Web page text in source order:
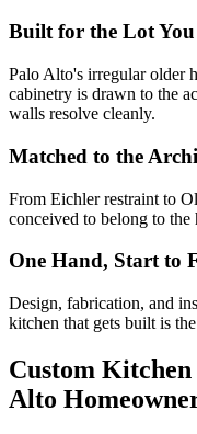
Built for the Lot
Palo Alto's irregular older
cabinetry is drawn to the
walls resolve cleanly.
Matched to the
From Eichler restraint to
conceived to belong to the
One Hand, Start to
Design, fabrication, and
kitchen that gets built is
Custom
Alto